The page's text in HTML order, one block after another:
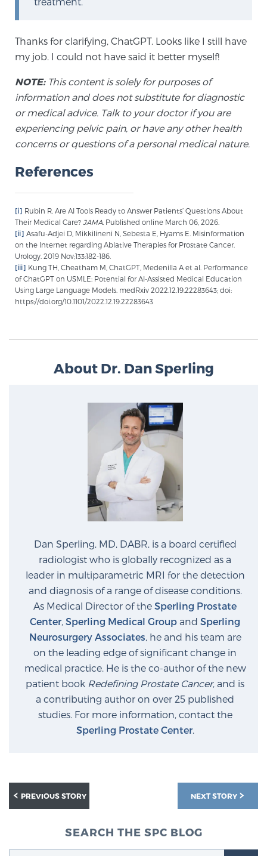
Thanks for clarifying, ChatGPT. Looks like I still have
my job. I could not have said it better myself!
NOTE:This content is solely for purposes of
information and does not substitute for diagnostic
or medical advice. Talk to your doctor if you are
experiencing pelvic pain, or have any other health
concerns or questions of a personal medical nature.
References
[i] Rubin R. Are AI Tools Ready to Answer Patients’ Questions About
Their Medical Care? JAMA. Published online March 06, 2026.
[ii] Asafu-Adjei D, Mikkilineni N, Sebesta E, Hyams E. Misinformation
on the Internet regarding Ablative Therapies for Prostate Cancer.
Urology. 2019 Nov;133:182-186.
[iii] Kung TH, Cheatham M, ChatGPT, Medenilla A et al. Performance
of ChatGPT on USMLE: Potential for AI-Assisted Medical Education
Using Large Language Models. medRxiv 2022.12.19.22283643; doi:
https://doi.org/10.1101/2022.12.19.22283643
About Dr. Dan Sperling
Dan Sperling, MD, DABR, is a board certified
radiologist who is globally recognized as a
leader in multiparametric MRI for the detection
and diagnosis of a range of disease conditions.
As Medical Director of the Sperling Prostate
Center, Sperling Medical Group and Sperling
Neurosurgery Associates, he and his team are
on the leading edge of significant change in
medical practice. He is the co-author of the new
patient book Redefining Prostate Cancer, and is
a contributing author on over 25 published
studies. For more information, contact the
Sperling Prostate Center.
NEXT STORY
PREVIOUS STORY
SEARCH THE SPC BLOG